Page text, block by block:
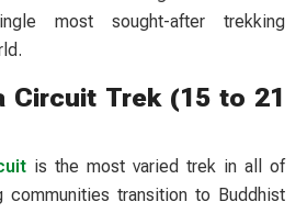
most sought-after trekking
Circuit Trek (15 to 21
is the most varied trek in all of
communities transition to Buddhist